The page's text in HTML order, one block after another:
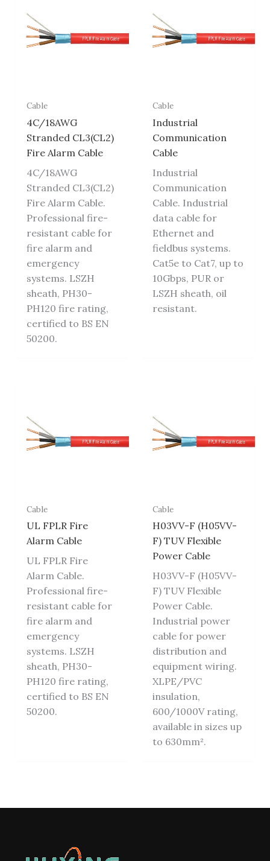
Cable
4C/18AWG
Stranded CL3(CL2)
Fire Alarm Cable
4C/18AWG
Stranded CL3(CL2)
Fire Alarm Cable.
Professional fire-
resistant cable for
fire alarm and
emergency
systems. LSZH
sheath, PH30-
PH120 fire rating,
certified to BS EN
50200.
Cable
Industrial
Communication
Cable
Industrial
Communication
Cable. Industrial
data cable for
Ethernet and
fieldbus systems.
Cat5e to Cat7, up to
10Gbps, PUR or
LSZH sheath, oil
resistant.
Cable
UL FPLR Fire
Alarm Cable
UL FPLR Fire
Alarm Cable.
Professional fire-
resistant cable for
fire alarm and
emergency
systems. LSZH
sheath, PH30-
PH120 fire rating,
certified to BS EN
50200.
Cable
H03VV-F (H05VV-
F) TUV Flexible
Power Cable
H03VV-F (H05VV-
F) TUV Flexible
Power Cable.
Industrial power
cable for power
distribution and
equipment wiring.
XLPE/PVC
insulation,
600/1000V rating,
available in sizes up
to 630mm².